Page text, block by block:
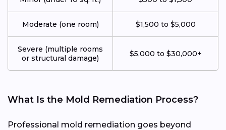
Moderate (one room) $1,500 to $5,000
Severe (multiple rooms
or structural damage)
$5,000 to $30,000+
What Is the Mold Remediation Process?
Professional mold remediation goes beyond